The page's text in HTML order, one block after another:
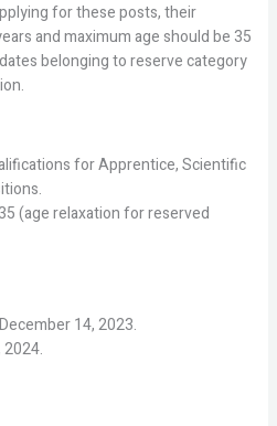
for these posts, their
and maximum age should be 35
belonging to reserve category
for Apprentice, Scientific
(age relaxation for reserved
14, 2023.
2024.